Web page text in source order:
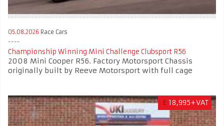
05.08.2026 Race Cars
Championship Winning Mini Challenge Clubsport R56
2008 Mini Cooper R56. Factory Motorsport Chassis
originally built by Reeve Motorsport with full cage
£ 18,995+VAT